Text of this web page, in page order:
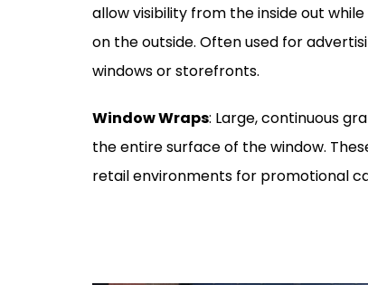
allow visibility from the inside out
on the outside. Often used for
windows or storefronts.
Window Wraps: Large, continuous
the entire surface of the window.
retail environments for promotional